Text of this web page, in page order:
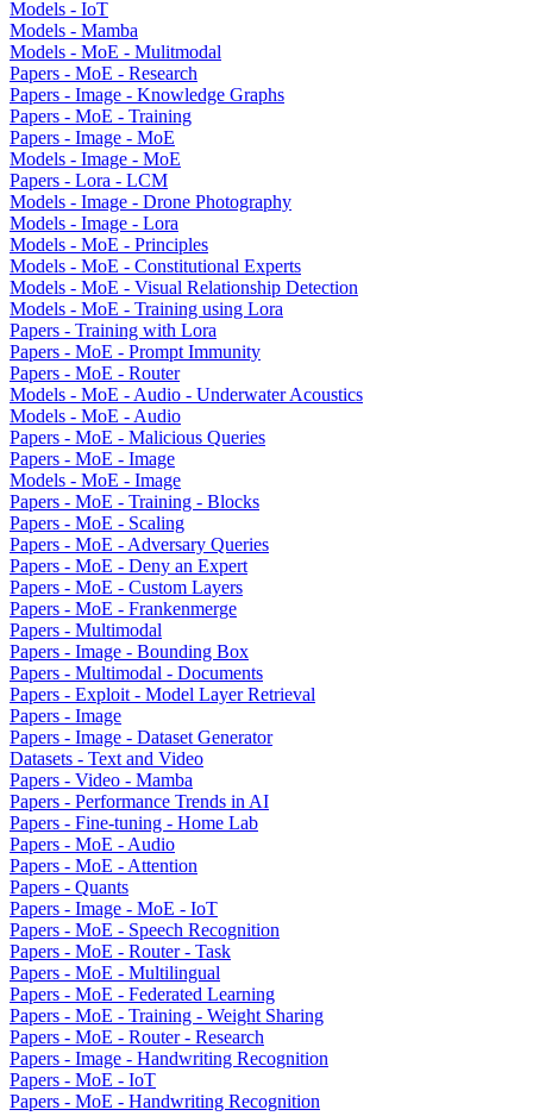
Models - IoT
Models - Mamba
Models - MoE - Mulitmodal
Papers - MoE - Research
Papers - Image - Knowledge Graphs
Papers - MoE - Training
Papers - Image - MoE
Models - Image - MoE
Papers - Lora - LCM
Models - Image - Drone Photography
Models - Image - Lora
Models - MoE - Principles
Models - MoE - Constitutional Experts
Models - MoE - Visual Relationship Detection
Models - MoE - Training using Lora
Papers - Training with Lora
Papers - MoE - Prompt Immunity
Papers - MoE - Router
Models - MoE - Audio - Underwater Acoustics
Models - MoE - Audio
Papers - MoE - Malicious Queries
Papers - MoE - Image
Models - MoE - Image
Papers - MoE - Training - Blocks
Papers - MoE - Scaling
Papers - MoE - Adversary Queries
Papers - MoE - Deny an Expert
Papers - MoE - Custom Layers
Papers - MoE - Frankenmerge
Papers - Multimodal
Papers - Image - Bounding Box
Papers - Multimodal - Documents
Papers - Exploit - Model Layer Retrieval
Papers - Image
Papers - Image - Dataset Generator
Datasets - Text and Video
Papers - Video - Mamba
Papers - Performance Trends in AI
Papers - Fine-tuning - Home Lab
Papers - MoE - Audio
Papers - MoE - Attention
Papers - Quants
Papers - Image - MoE - IoT
Papers - MoE - Speech Recognition
Papers - MoE - Router - Task
Papers - MoE - Multilingual
Papers - MoE - Federated Learning
Papers - MoE - Training - Weight Sharing
Papers - MoE - Router - Research
Papers - Image - Handwriting Recognition
Papers - MoE - IoT
Papers - MoE - Handwriting Recognition